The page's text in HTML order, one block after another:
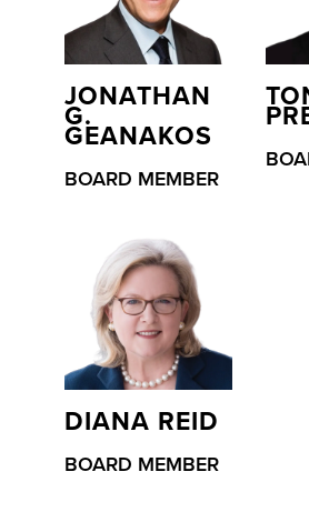
JONATHAN
G.
GEANAKOS
BOARD MEMBER
DIANA REID
BOARD MEMBER